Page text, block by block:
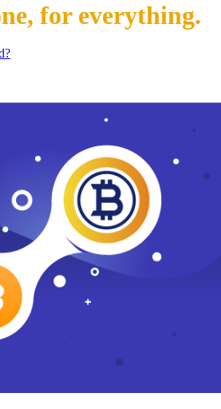
for everything.